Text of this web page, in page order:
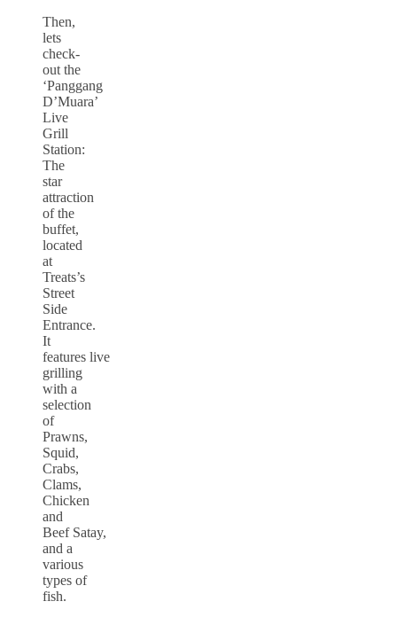
Then,
lets
check-
out the
‘Panggang
D’Muara’
Live
Grill
Station:
The
star
attraction
of the
buffet,
located
at
Treats’s
Street
Side
Entrance.
It
features live
grilling
with a
selection
of
Prawns,
Squid,
Crabs,
Clams,
Chicken
and
Beef Satay,
and a
various
types of
fish.